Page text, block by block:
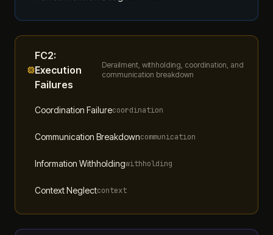
FC2:
Execution
Failures
Derailment, withholding, coordination, and
communication breakdown
Coordination Failurecoordination
Communication Breakdowncommunication
Information Withholdingwithholding
Context Neglectcontext